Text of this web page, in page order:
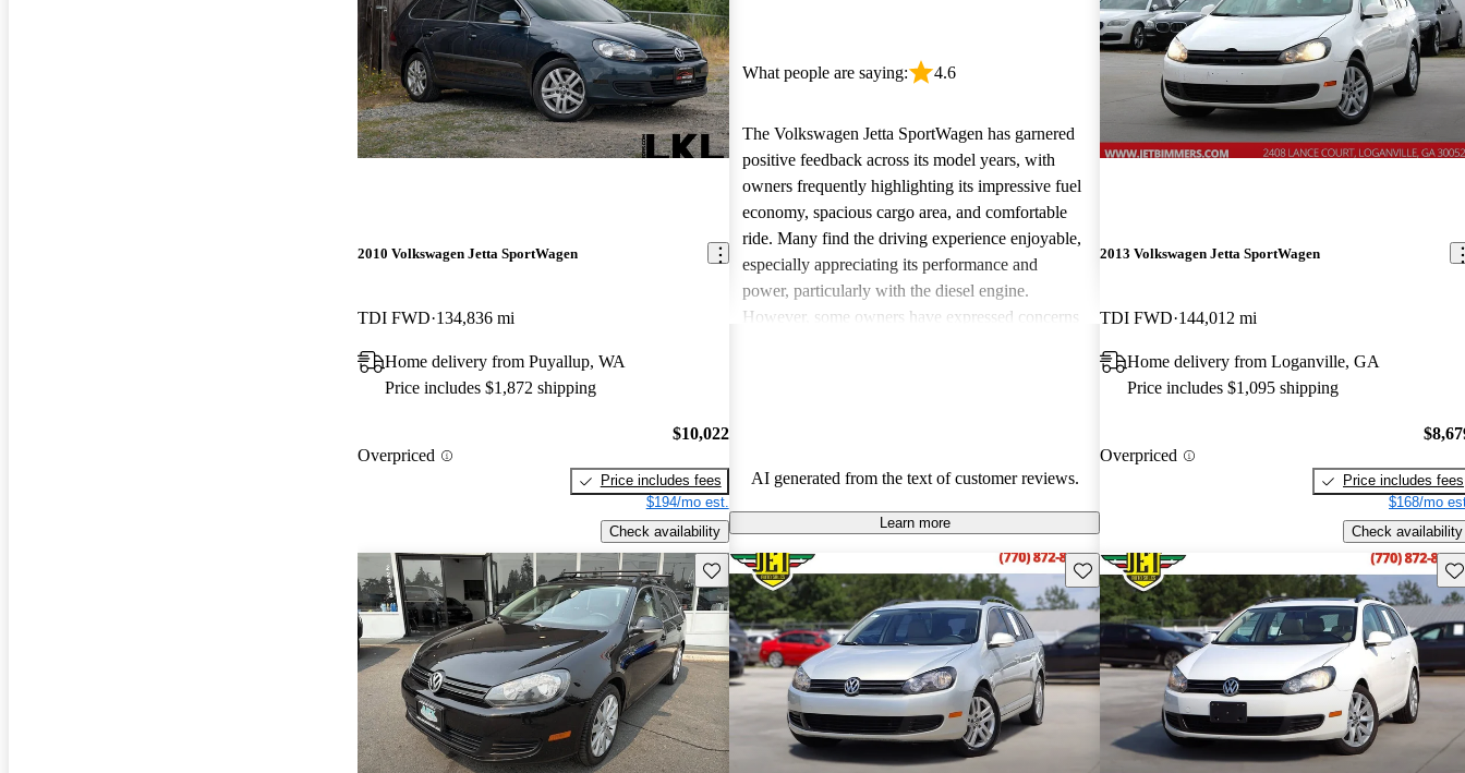
2010 Volkswagen Jetta SportWagen
TDI FWD 134,836 mi
Home delivery from Puyallup, WA
Price includes $1,872 shipping
Overpriced
$10,022
Price includes fees
$194/mo est.
Check availability
What people are saying: 4.6
The Volkswagen Jetta SportWagen has garnered
positive feedback across its model years, with
owners frequently highlighting its impressive fuel
economy, spacious cargo area, and comfortable
ride. Many find the driving experience enjoyable,
especially appreciating its performance and
power, particularly with the diesel engine.
However, some owners have expressed concerns
families and road trips.
AI generated from the text of customer reviews.
Learn more
2013 Volkswagen Jetta SportWagen
TDI FWD 144,012 mi
Home delivery from Loganville, GA
Price includes $1,095 shipping
Overpriced
Price includes fees
$168/mo
Check availability
Save this listing Save this listing